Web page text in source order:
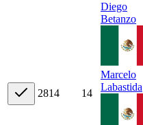
2814 14
Diego
Betanzo
Marcelo
Labastida